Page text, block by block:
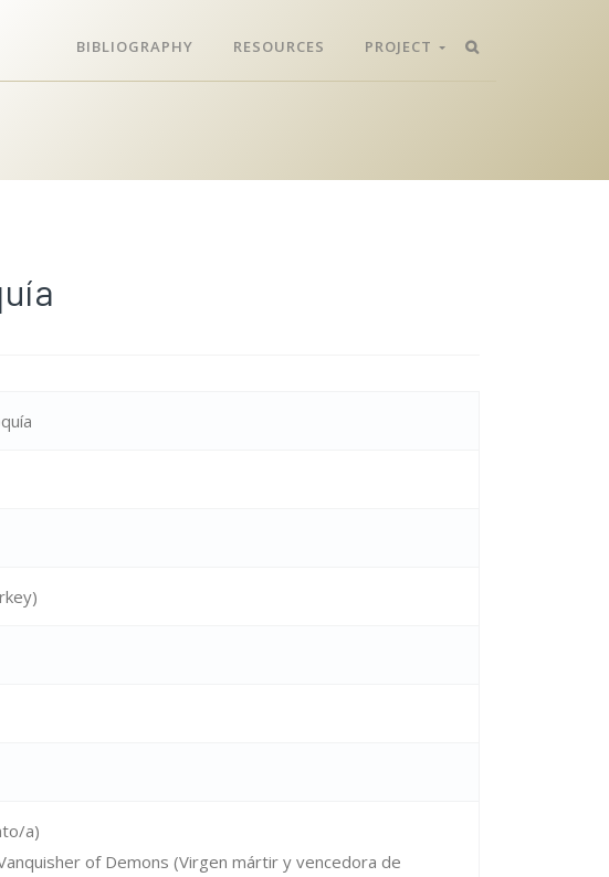
BIBLIOGRAPHY RESOURCES PROJECT
a)
of Demons (Virgen mártir y vencedora de